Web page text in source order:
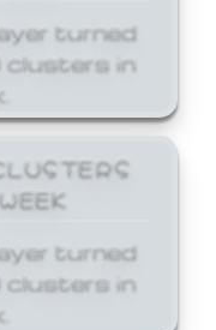
turned
clusters in
turned
clusters in